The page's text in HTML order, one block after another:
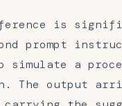
is
prompt
simulate a
The output